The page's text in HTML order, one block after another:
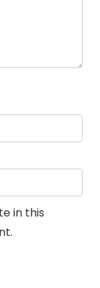
in this